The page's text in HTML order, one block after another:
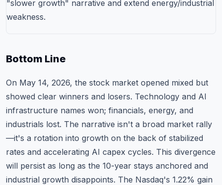
"slower growth" narrative and extend energy/industrial
weakness.
Bottom Line
On May 14, 2026, the stock market opened mixed but
showed clear winners and losers. Technology and AI
infrastructure names won; financials, energy, and
industrials lost. The narrative isn't a broad market rally
—it's a rotation into growth on the back of stabilized
rates and accelerating AI capex cycles. This divergence
will persist as long as the 10-year stays anchored and
industrial growth disappoints. The Nasdaq's 1.22% gain